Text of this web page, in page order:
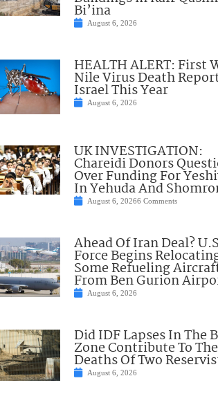
Bi’ina
August 6, 2026
HEALTH ALERT: First
Nile Virus Death
Israel This Year
August 6, 2026
UK INVESTIGATION:
Chareidi Donors
Over Funding For
In Yehuda And
August 6, 20266 Comments
Ahead Of Iran Deal?
Force Begins
Some Refueling
From Ben Gurion
August 6, 2026
Did IDF Lapses In The
Zone Contribute To The
Deaths Of Two
August 6, 2026